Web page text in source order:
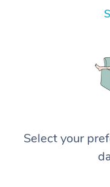
Select your